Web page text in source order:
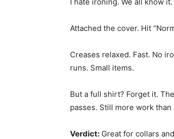
Attached the cover. Hit
Creases relaxed. Fast. No
runs. Small items.
But a full shirt? Forget it.
passes. Still more work
Verdict: Great for collars